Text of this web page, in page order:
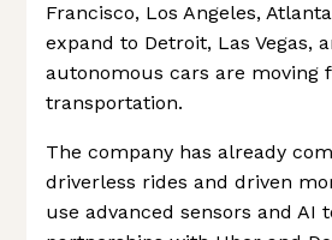
Francisco, Los Angeles,
expand to Detroit, Las Vegas,
autonomous cars are
transportation.
The company has already
driverless rides and driven
use advanced sensors and AI